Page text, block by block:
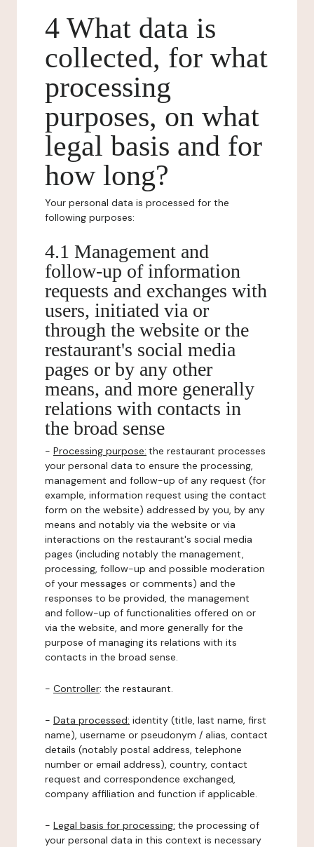
4 What data is
collected, for what
processing
purposes, on what
legal basis and for
how long?
Your personal data is processed for the
following purposes:
4.1 Management and
follow-up of information
requests and exchanges with
users, initiated via or
through the website or the
restaurant's social media
pages or by any other
means, and more generally
relations with contacts in
the broad sense
- Processing purpose: the restaurant processes
your personal data to ensure the processing,
management and follow-up of any request (for
example, information request using the contact
form on the website) addressed by you, by any
means and notably via the website or via
interactions on the restaurant's social media
pages (including notably the management,
processing, follow-up and possible moderation
of your messages or comments) and the
responses to be provided, the management
and follow-up of functionalities offered on or
via the website, and more generally for the
purpose of managing its relations with its
contacts in the broad sense.
- Controller: the restaurant.
- Data processed: identity (title, last name, first
name), username or pseudonym / alias, contact
details (notably postal address, telephone
number or email address), country, contact
request and correspondence exchanged,
company affiliation and function if applicable.
- Legal basis for processing: the processing of
your personal data in this context is necessary